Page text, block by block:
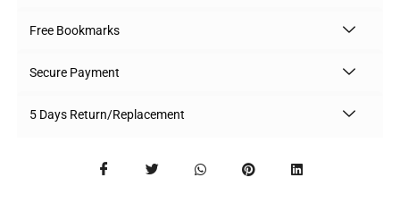
Free Bookmarks
Secure Payment
5 Days Return/Replacement